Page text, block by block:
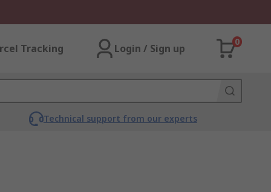
Tracking Login / Sign up
0
Technical support from our experts